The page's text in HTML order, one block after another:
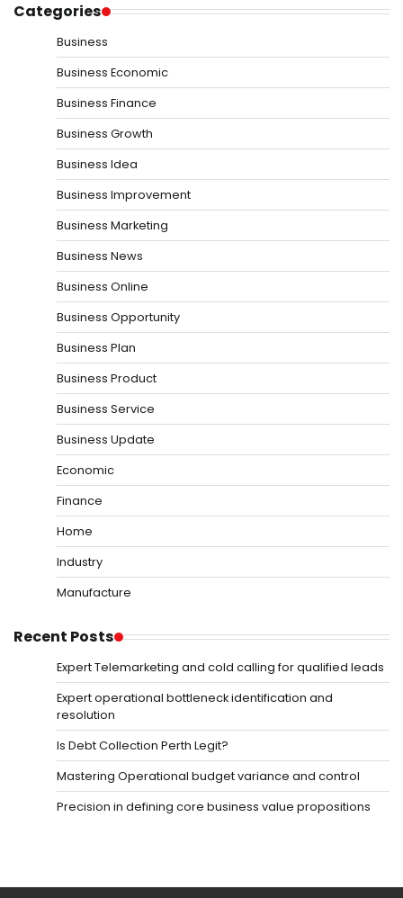
Categories
Business
Business Economic
Business Finance
Business Growth
Business Idea
Business Improvement
Business Marketing
Business News
Business Online
Business Opportunity
Business Plan
Business Product
Business Service
Business Update
Economic
Finance
Home
Industry
Manufacture
Recent Posts
Expert Telemarketing and cold calling for qualified leads
Expert operational bottleneck identification and
resolution
Is Debt Collection Perth Legit?
Mastering Operational budget variance and control
Precision in defining core business value propositions